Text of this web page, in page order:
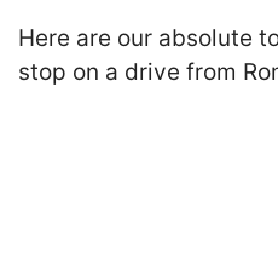
Here are our absolute
stop on a drive from